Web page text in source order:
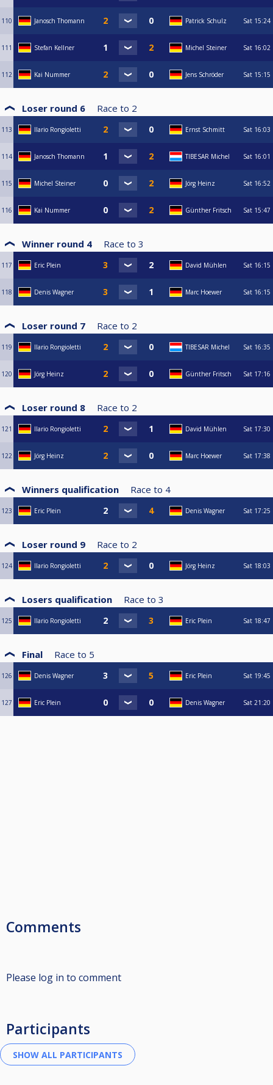
110 Janosch Thomann Patrick Schulz Sat 15:24
111 Stefan Kellner Michel Steiner Sat 16:02
112 Kai Nummer Jens Schröder Sat 15:15
Loser round 6 Race to 2
113 Ilario Rongioletti Ernst Schmitt Sat 16:03
114 Janosch Thomann TIBESAR Michel Sat 16:01
115 Michel Steiner Jörg Heinz Sat 16:52
116 Kai Nummer Günther Fritsch Sat 15:47
Winner round 4 Race to 3
117 Eric Plein David Mühlen Sat 16:15
118 Denis Wagner Marc Hoewer Sat 16:15
Loser round 7 Race to 2
119 Ilario Rongioletti TIBESAR Michel Sat 16:35
120 Jörg Heinz Günther Fritsch Sat 17:16
Loser round 8 Race to 2
121 Ilario Rongioletti David Mühlen Sat 17:30
122 Jörg Heinz Marc Hoewer Sat 17:38
Winners qualification Race to 4
123 Eric Plein Denis Wagner Sat 17:25
Loser round 9 Race to 2
124 Ilario Rongioletti Jörg Heinz Sat 18:03
Losers qualification Race to 3
125 Ilario Rongioletti Eric Plein Sat 18:47
Final Race to 5
126 Denis Wagner Eric Plein Sat 19:45
127 Eric Plein Denis Wagner Sat 21:20
Comments
Please log in to comment
Participants